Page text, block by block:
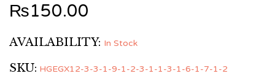
₨150.00
AVAILABILITY: In Stock
SKU: HGEGX12-3-3-1-9-1-2-3-1-1-3-1-6-1-7-1-2